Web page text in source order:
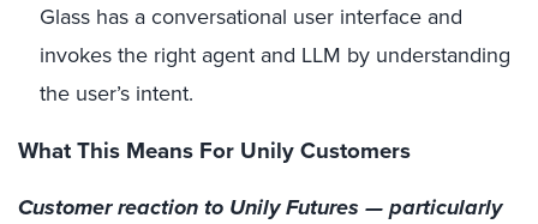
Glass has a conversational user interface and
invokes the right agent and LLM by understanding
the user’s intent.
What This Means For Unily Customers
Customer reaction to Unily Futures — particularly